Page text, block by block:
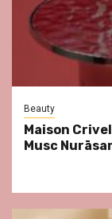
Beauty
Maison
Musc